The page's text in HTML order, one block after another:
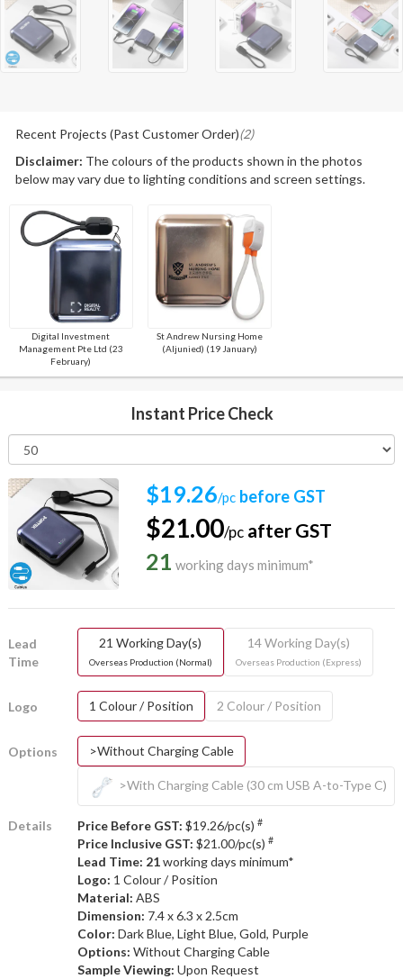
Recent Projects (Past Customer Order)(2)
Disclaimer: The colours of the products shown in the photos
below may vary due to lighting conditions and screen settings.
Digital Investment
Management Pte Ltd (23
February)
St Andrew Nursing Home
(Aljunied) (19 January)
Instant Price Check
$19.26/pc before GST
$21.00/pc after GST
21 working days minimum*
Lead
Time
21 Working Day(s)
Overseas Production (Normal)
14 Working Day(s)
Overseas Production (Express)
Logo 1 Colour / Position 2 Colour / Position
Options >Without Charging Cable
>With Charging Cable (30 cm USB A-to-Type C)
Details Price Before GST: $19.26/pc(s) #
Price Inclusive GST: $21.00/pc(s) #
Lead Time: 21working days minimum*
Logo: 1 Colour / Position
Material: ABS
Dimension: 7.4 x 6.3 x 2.5cm
Color: Dark Blue, Light Blue, Gold, Purple
Options: Without Charging Cable
Sample Viewing: Upon Request